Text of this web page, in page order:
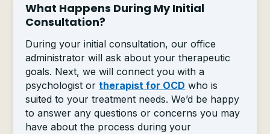
What Happens During My Initial
Consultation?
During your initial consultation, our office
administrator will ask about your therapeutic
goals. Next, we will connect you with a
psychologist ortherapist for OCD who is
suited to your treatment needs. We’d be happy
to answer any questions or concerns you may
have about the process during your